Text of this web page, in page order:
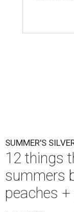
SUMMER'S
12 things
summers
peaches